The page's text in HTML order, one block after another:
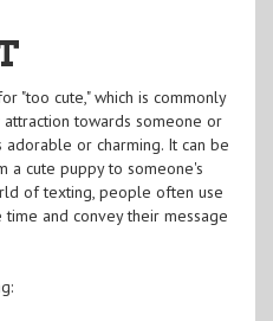
"too cute," which is commonly
towards someone or
or charming. It can be
a cute puppy to someone's
of texting, people often use
and convey their message